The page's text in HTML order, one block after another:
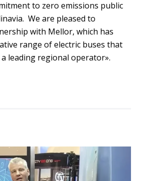
to zero emissions public
We are pleased to
with Mellor, which has
range of electric buses that
leading regional operator».